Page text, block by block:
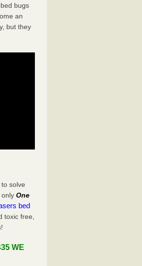
bugs
an
but they
solve
onlyOne
bed
toxic free,
WE